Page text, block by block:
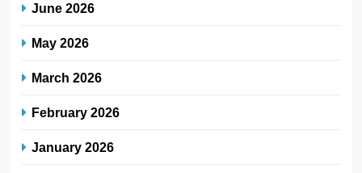
June 2026
May 2026
March 2026
February 2026
January 2026